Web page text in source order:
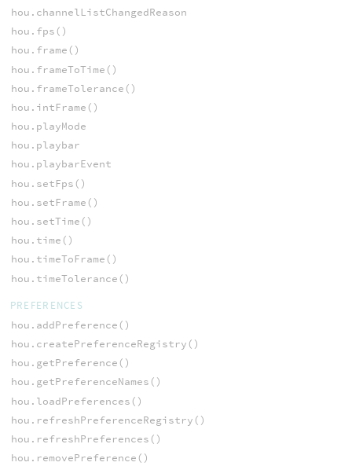
hou.channelListChangedReason
hou.fps()
hou.frame()
hou.frameToTime()
hou.frameTolerance()
hou.intFrame()
hou.playMode
hou.playbar
hou.playbarEvent
hou.setFps()
hou.setFrame()
hou.setTime()
hou.time()
hou.timeToFrame()
hou.timeTolerance()
PREFERENCES
hou.addPreference()
hou.createPreferenceRegistry()
hou.getPreference()
hou.getPreferenceNames()
hou.loadPreferences()
hou.refreshPreferenceRegistry()
hou.refreshPreferences()
hou.removePreference()